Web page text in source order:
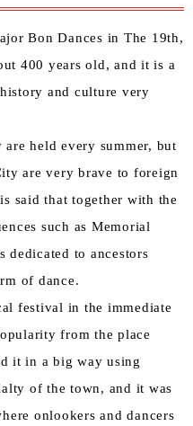
Bon Dances in The 19th,
400 years old, and it is a
and culture very
held every summer, but
are very brave to foreign
said that together with the
such as Memorial
dedicated to ancestors
of dance.
festival in the immediate
from the place
it in a big way using
of the town, and it was
onlookers and dancers